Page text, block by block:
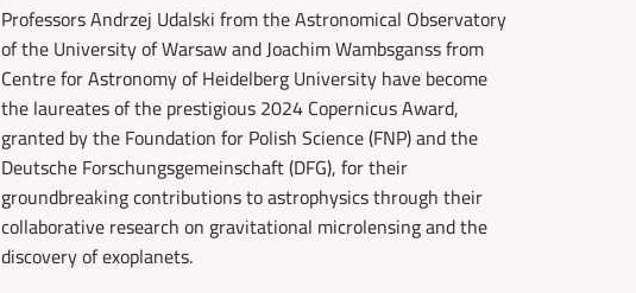
Professors Andrzej Udalski from the Astronomical Observatory
of the University of Warsaw and Joachim Wambsganss from
Centre for Astronomy of Heidelberg University have become
the laureates of the prestigious 2024 Copernicus Award,
granted by the Foundation for Polish Science (FNP) and the
Deutsche Forschungsgemeinschaft (DFG), for their
groundbreaking contributions to astrophysics through their
collaborative research on gravitational microlensing and the
discovery of exoplanets.